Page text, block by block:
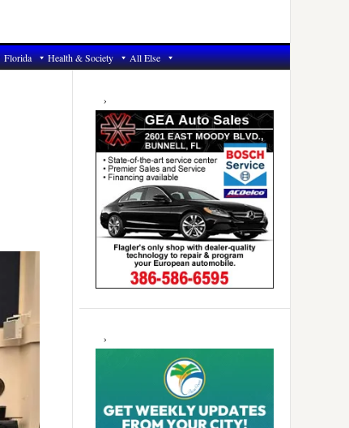
Florida Health & Society All Else
Primary
Sidebar